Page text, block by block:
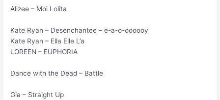
Alizee – Moi Lolita
Kate Ryan – Desenchantee – е-а-о-оооооу
Kate Ryan – Ella Elle L’a
LOREEN – EUPHORIA
Dance with the Dead – Battle
Gia – Straight Up